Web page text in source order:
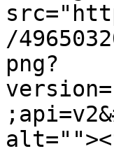
/
png?